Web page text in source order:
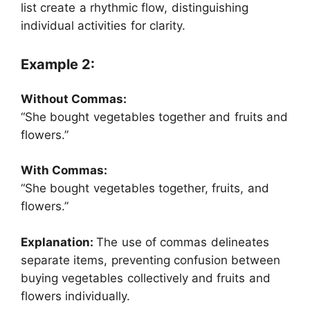
list create a rhythmic flow, distinguishing
individual activities for clarity.
Example 2:
Without Commas:
“She bought vegetables together and fruits and
flowers.”
With Commas:
“She bought vegetables together, fruits, and
flowers.”
Explanation:The use of commas delineates
separate items, preventing confusion between
buying vegetables collectively and fruits and
flowers individually.